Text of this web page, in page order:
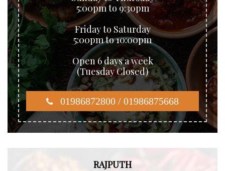
5:00pm to 9:30pm
Friday to Saturday
5:00pm to 10:00pm
Open 6 days a week
(Tuesday Closed)
01986872800 / 01986875668
RAJPUTH